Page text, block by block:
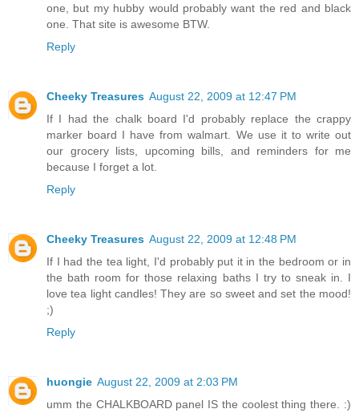
one, but my hubby would probably want the red and black
one. That site is awesome BTW.
Reply
Cheeky Treasures August 22, 2009 at 12:47 PM
If I had the chalk board I'd probably replace the crappy
marker board I have from walmart. We use it to write out
our grocery lists, upcoming bills, and reminders for me
because I forget a lot.
Reply
Cheeky Treasures August 22, 2009 at 12:48 PM
If I had the tea light, I'd probably put it in the bedroom or in
the bath room for those relaxing baths I try to sneak in. I
love tea light candles! They are so sweet and set the mood!
;)
Reply
huongie August 22, 2009 at 2:03 PM
umm the CHALKBOARD panel IS the coolest thing there. :)